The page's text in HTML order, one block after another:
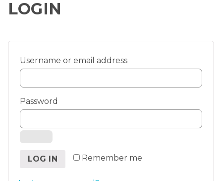
LOGIN
Username or email address
Password
Remember me
LOG IN